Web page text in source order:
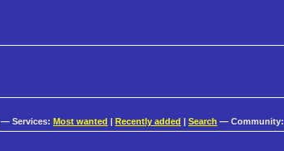
— Services: Most wanted | Recently added | Search — Community: